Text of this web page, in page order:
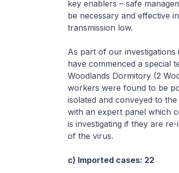
key enablers – safe
be necessary and effective
transmission low.
As part of our investigations
have commenced a special
Woodlands Dormitory (2
workers were found to be
isolated and conveyed to
with an expert panel which
is investigating if they are
of the virus.
c) Imported cases: 22